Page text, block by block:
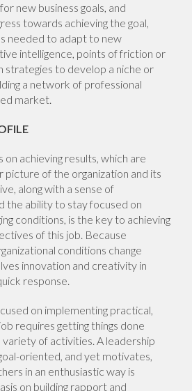
new business goals, and
towards achieving the goal,
needed to adapt to new
intelligence, points of friction or
strategies to develop a niche or
a network of professional
market.
on achieving results, which are
picture of the organization and its
along with a sense of
the ability to stay focused on
conditions, is the key to achieving
of this job. Because
conditions change
innovation and creativity in
response.
on implementing practical,
requires getting things done
variety of activities. A leadership
oriented, and yet motivates,
in an enthusiastic way is
on building rapport and